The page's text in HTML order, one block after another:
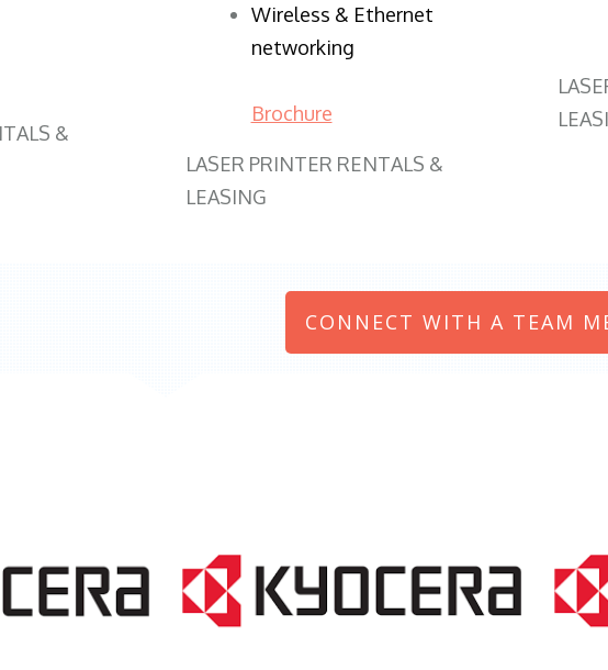
&
Wireless & Ethernet
networking
Brochure
LASER PRINTER RENTALS &
LEASING
CONNECT WITH A TEAM